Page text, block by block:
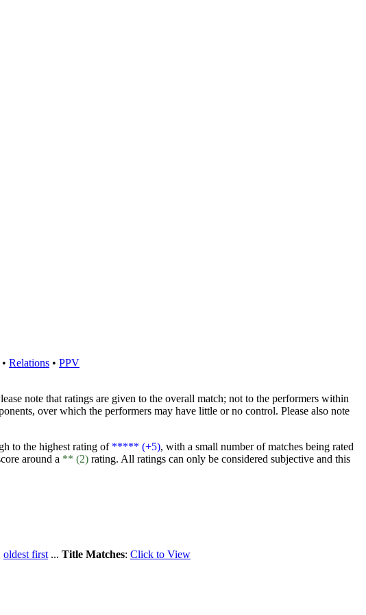
• Relations • PPV
note that ratings are given to the overall match; not to the performers within
over which the performers may have little or no control. Please also note
to the highest rating of ***** (+5), with a small number of matches being rated
around a ** (2) rating. All ratings can only be considered subjective and this
oldest first ... Title Matches: Click to View